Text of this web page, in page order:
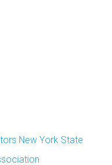
New York State